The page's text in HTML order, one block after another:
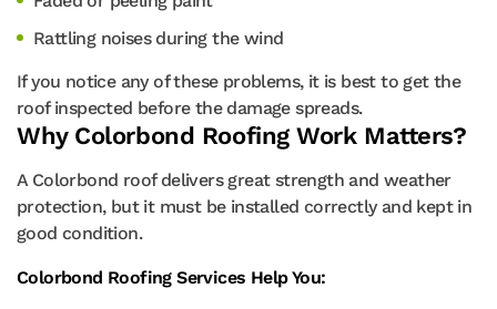
Rattling noises during the wind
If you notice any of these problems, it is best to get the
roof inspected before the damage spreads.
Why Colorbond Roofing Work Matters?
A Colorbond roof delivers great strength and weather
protection, but it must be installed correctly and kept in
good condition.
Colorbond Roofing Services Help You: